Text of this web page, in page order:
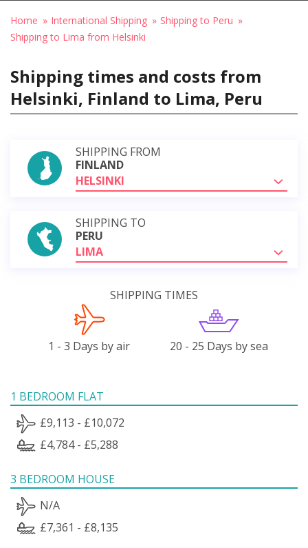
Home International Shipping
Shipping to Peru
Shipping to Lima from Helsinki
Shipping times and costs from
Helsinki, Finland to Lima, Peru
SHIPPING FROM
FINLAND
HELSINKI
SHIPPING TO
PERU
LIMA
SHIPPING TIMES
1 - 3 Days by air 20 - 25 Days by sea
1 BEDROOM FLAT
£9,113 - £10,072
£4,784 - £5,288
3 BEDROOM HOUSE
N/A
£7,361 - £8,135